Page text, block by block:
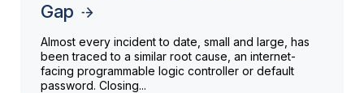
Gap
Almost every incident to date, small and large, has
been traced to a similar root cause, an internet-
facing programmable logic controller or default
password. Closing...